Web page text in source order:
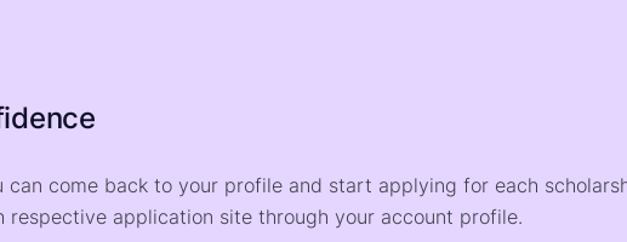
can come back to your profile and start applying for each
respective application site through your account profile.